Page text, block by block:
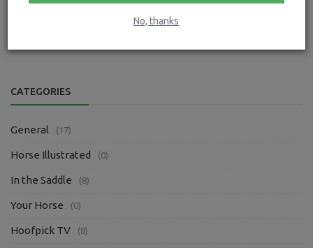
No, thanks
Going Mobile: The Future of Equestrian Business
CATEGORIES
General (17)
Horse Illustrated (0)
In the Saddle (8)
Your Horse (0)
Hoofpick TV (8)